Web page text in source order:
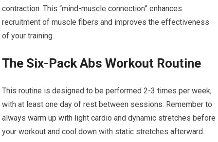
contraction. This “mind-muscle connection” enhances
recruitment of muscle fibers and improves the effectiveness
of your training.
The Six-Pack Abs Workout Routine
This routine is designed to be performed 2-3 times per week,
with at least one day of rest between sessions. Remember to
always warm up with light cardio and dynamic stretches before
your workout and cool down with static stretches afterward.